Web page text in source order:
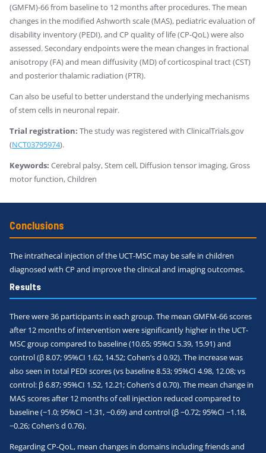
(GMFM)-66 from baseline to 12 months after procedures. The mean
changes in the modified Ashworth scale (MAS), pediatric evaluation of
disability inventory (PEDI), and CP quality of life (CP-QoL) were also
assessed. Secondary endpoints were the mean changes in fractional
anisotropy (FA) and mean diffusivity (MD) of corticospinal tract (CST)
and posterior thalamic radiation (PTR).
Can also be useful to better understand the underlying mechanisms
of stem cells in neuronal repair.
Trial registration: The study was registered with ClinicalTrials.gov
(NCT03795974).
Keywords: Cerebral palsy, Stem cell, Diffusion tensor imaging, Gross
motor function, Children
Conclusions
The intrathecal injection of the UCT-MSC may be safe in children
diagnosed with CP and improve the clinical and imaging outcomes.
Results
There were 36 participants in each group. The mean GMFM-66 scores
after 12 months of intervention were significantly higher in the UCT-
MSC group compared to baseline (10.65; 95%CI 5.39, 15.91) and
control (β 8.07; 95%CI 1.62, 14.52; Cohen’s d 0.92). The increase was
also seen in total PEDI scores (vs baseline 8.53; 95%CI 4.98, 12.08; vs
control: β 6.87; 95%CI 1.52, 12.21; Cohen’s d 0.70). The mean change in
MAS scores after 12 months of cell injection reduced compared to
baseline (−1.0; 95%CI −1.31, −0.69) and control (β −0.72; 95%CI −1.18,
−0.26; Cohen’s d 0.76).
Regarding CP-QoL, mean changes in domains including friends and